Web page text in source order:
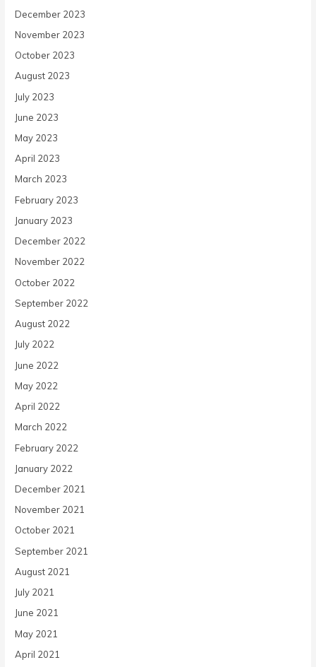
December 2023
November 2023
October 2023
August 2023
July 2023
June 2023
May 2023
April 2023
March 2023
February 2023
January 2023
December 2022
November 2022
October 2022
September 2022
August 2022
July 2022
June 2022
May 2022
April 2022
March 2022
February 2022
January 2022
December 2021
November 2021
October 2021
September 2021
August 2021
July 2021
June 2021
May 2021
April 2021